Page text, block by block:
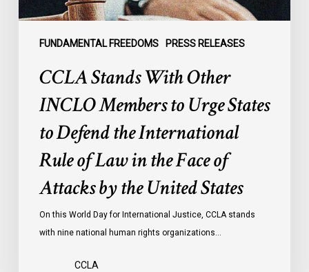
FUNDAMENTAL FREEDOMS PRESS RELEASES
to
Face
CCLA Stands With Other
INCLO Members to Urge States
to Defend the International
Rule of Law in the Face of
Attacks by the United States
On this World Day for International Justice, CCLA stands
with nine national human rights organizations…
CCLA